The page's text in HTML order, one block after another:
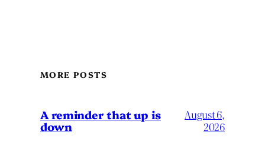
MORE POSTS
A reminder that up is
down
August 6,
2026